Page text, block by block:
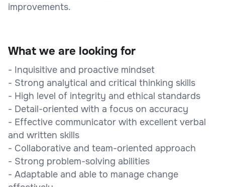
improvements.
What we are looking for
- Inquisitive and proactive mindset
- Strong analytical and critical thinking skills
- High level of integrity and ethical standards
- Detail-oriented with a focus on accuracy
- Effective communicator with excellent verbal
and written skills
- Collaborative and team-oriented approach
- Strong problem-solving abilities
- Adaptable and able to manage change